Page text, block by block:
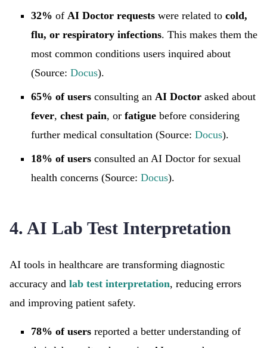
32% of AI Doctor requests were related to cold,
flu, or respiratory infections. This makes them the
most common conditions users inquired about
(Source: Docus).
65% of users consulting an AI Doctor asked about
fever, chest pain, or fatigue before considering
further medical consultation (Source: Docus).
18% of users consulted an AI Doctor for sexual
health concerns (Source: Docus).
4. AI Lab Test Interpretation
AI tools in healthcare are transforming diagnostic
accuracy and lab test interpretation, reducing errors
and improving patient safety.
78% of users reported a better understanding of